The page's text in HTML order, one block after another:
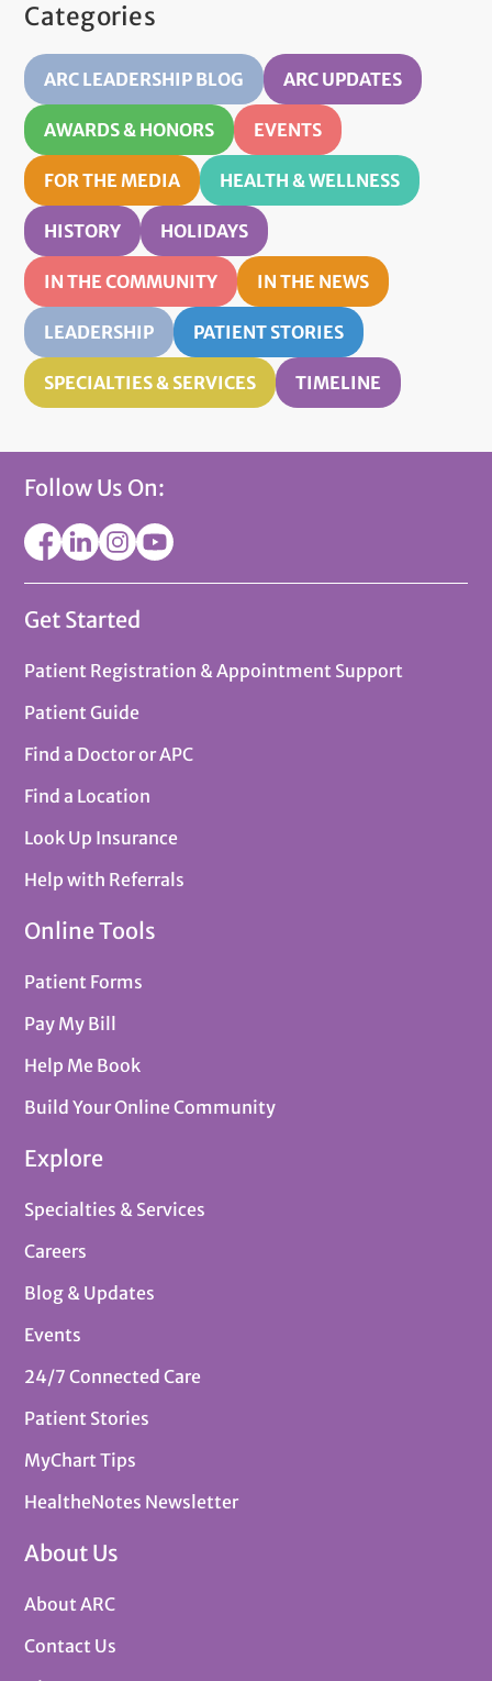
Categories
ARC LEADERSHIP BLOG ARC UPDATES
AWARDS & HONORS EVENTS
FOR THE MEDIA HEALTH & WELLNESS
HISTORY HOLIDAYS
IN THE COMMUNITY IN THE NEWS
LEADERSHIP PATIENT STORIES
SPECIALTIES & SERVICES TIMELINE
Follow Us On:
Get Started
Patient Registration & Appointment Support
Patient Guide
Find a Doctor or APC
Find a Location
Look Up Insurance
Help with Referrals
Online Tools
Patient Forms
Pay My Bill
Help Me Book
Build Your Online Community
Explore
Specialties & Services
Careers
Blog & Updates
Events
24/7 Connected Care
Patient Stories
MyChart Tips
HealtheNotes Newsletter
About Us
About ARC
Contact Us